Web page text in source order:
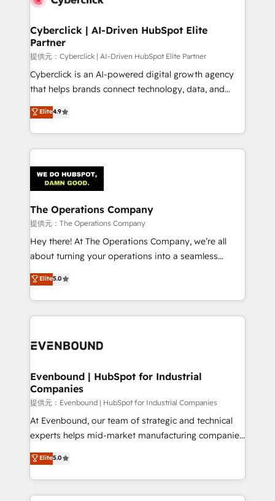
from other CRMs to HubSpot without data loss or
downtime. 🔹 RevOps Strategy: Align teams,
processes, and data to drive revenue efficiency. 🔹
Integrations: Connect HubSpot with your tech stack
for better adoption. 🔹 Custom Solutions: Build
SOC 2 Type II and ISO 27001 certified, reinforcing
our commitment to data security and compliance. At
Cyberclick | AI-Driven HubSpot Elite
Partner
提供元：Cyberclick | AI-Driven HubSpot Elite Partner
Cyberclick is an AI-powered digital growth agency
that helps brands connect technology, data, and
creativity to achieve measurable results. Founded in
Barcelona and operating across Spain, LATAM, and
the UK, we support global companies in building
smarter marketing, sales, and customer success
Iberia (Spain & Portugal), we combine human insight
with intelligent automation to drive sustainable
growth. Our multidisciplinary team designs solutions
that simplify complexity, boost performance, and
turn innovation into real impact. 🌍 Highlights •
HubSpot Partner since 2012 • 2022 EMEA Impact
projects • Clients in 30+ industries • Proprietary
technology for integrations • Multilingual team:
Elite4.9
The Operations Company
提供元：The Operations Company
Hey there! At The Operations Company, we’re all
about turning your operations into a seamless
experience that powers real results. We specialize in
transforming complex systems into efficient,
scalable solutions that work across your entire
organization. We’re a unique blend of deep HubSpot
operational know-how. We know that no two
solutions. Instead, we dive in to understand your
needs, goals, and challenges to deliver solutions that
fit like a glove. We’re committed to being both
highly effective and fun to work with. We believe in
efficient processes, as well as building great
all in this together! From startup to enterprise, we’ll
make sure your HubSpot setup becomes a
Elite5.0
Evenbound | HubSpot for Industrial
Companies
提供元：Evenbound | HubSpot for Industrial Companies
At Evenbound, our team of strategic and technical
experts helps mid-market manufacturing companies
achieve real growth. We specialize in delivering
tailored solutions that drive results by leveraging
HubSpot’s platform and data to fuel success.
Technical Solutions: - HubSpot Technical Consulting -
Elite5.0